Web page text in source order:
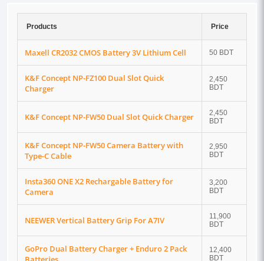
Products Price
Maxell CR2032 CMOS Battery 3V Lithium Cell 50 BDT
K&F Concept NP-FZ100 Dual Slot Quick
Charger
2,450
BDT
K&F Concept NP-FW50 Dual Slot Quick Charger
2,450
BDT
K&F Concept NP-FW50 Camera Battery with
Type-C Cable
2,950
BDT
Insta360 ONE X2 Rechargable Battery for
Camera
3,200
BDT
NEEWER Vertical Battery Grip For A7IV
11,900
BDT
GoPro Dual Battery Charger + Enduro 2 Pack
12,400
BDT